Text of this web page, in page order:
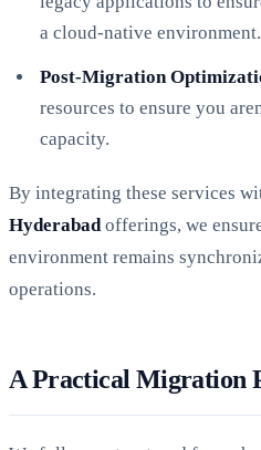
a cloud-native environment.
Post-Migration
resources to ensure you
capacity.
By integrating these services
Hyderabad offerings, we
environment remains
operations.
A Practical Migration